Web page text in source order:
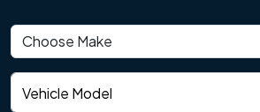
Vehicle make
Vehicle model